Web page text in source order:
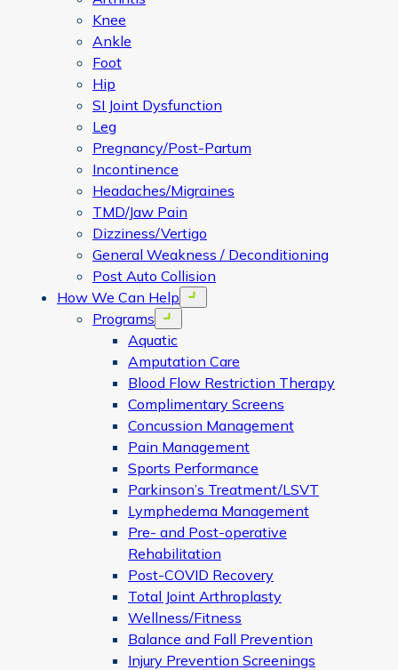
Knee
Ankle
Foot
Hip
SI Joint Dysfunction
Leg
Pregnancy/Post-Partum
Incontinence
Headaches/Migraines
TMD/Jaw Pain
Dizziness/Vertigo
General Weakness / Deconditioning
Post Auto Collision
How We Can Help
Open menu
Programs Open menu
Aquatic
Amputation Care
Blood Flow Restriction Therapy
Complimentary Screens
Concussion Management
Pain Management
Sports Performance
Parkinson’s Treatment/LSVT
Lymphedema Management
Pre- and Post-operative
Rehabilitation
Post-COVID Recovery
Total Joint Arthroplasty
Wellness/Fitness
Balance and Fall Prevention
Injury Prevention Screenings